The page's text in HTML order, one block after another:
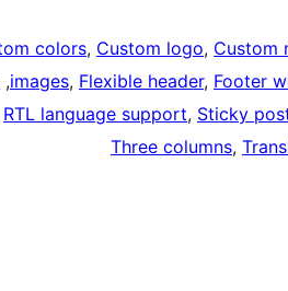
colors, Custom logo, Custom
images, Flexible header, Footer
,
RTL language support, Sticky
Three columns,